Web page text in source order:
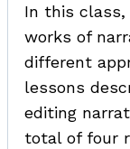
In this class,
works of
different
lessons
editing
total of four